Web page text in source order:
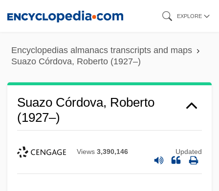
content
EXPLORE
Encyclopedias almanacs transcripts and maps
Suazo Córdova, Roberto (1927–)
Suazo Córdova, Roberto
(1927–)
Views 3,390,146 Updated